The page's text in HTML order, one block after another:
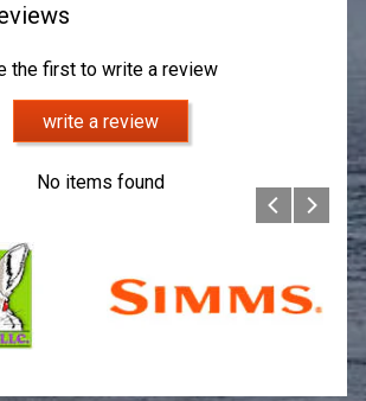
the first to write a review
write a review
No items found